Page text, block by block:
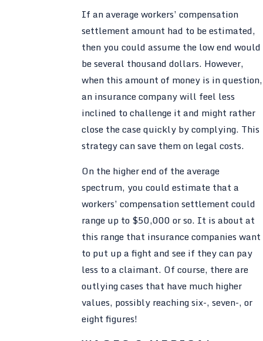
If an average workers’ compensation
settlement amount had to be estimated,
then you could assume the low end would
be several thousand dollars. However,
when this amount of money is in question,
an insurance company will feel less
inclined to challenge it and might rather
close the case quickly by complying. This
strategy can save them on legal costs.
On the higher end of the average
spectrum, you could estimate that a
workers’ compensation settlement could
range up to $50,000 or so. It is about at
this range that insurance companies want
to put up a fight and see if they can pay
less to a claimant. Of course, there are
outlying cases that have much higher
values, possibly reaching six-, seven-, or
eight figures!